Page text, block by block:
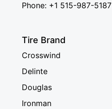
Phone: +1 515-987-5187
Tire Brand
Crosswind
Delinte
Douglas
Ironman